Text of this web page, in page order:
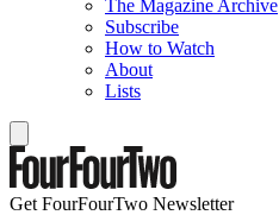
The Magazine Archive
Subscribe
How to Watch
About
Lists
Get FourFourTwo Newsletter